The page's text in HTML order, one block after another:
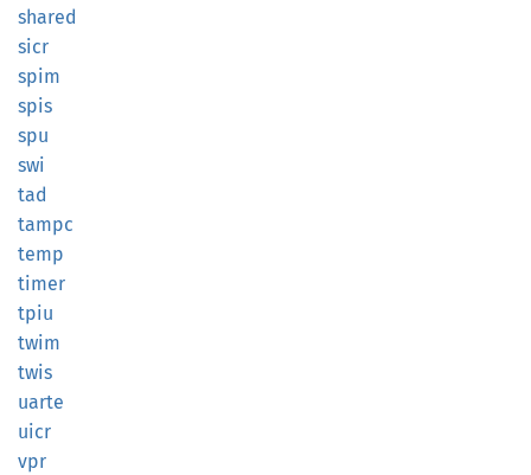
shared
sicr
spim
spis
spu
swi
tad
tampc
temp
timer
tpiu
twim
twis
uarte
uicr
vpr